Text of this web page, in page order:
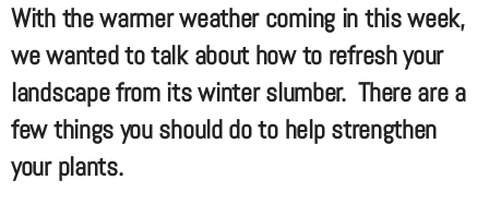
With the warmer weather coming in this week,
we wanted to talk about how to refresh your
landscape from its winter slumber. There are a
few things you should do to help strengthen
your plants.